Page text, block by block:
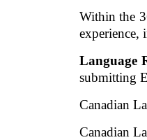
Within the
experience,
Language
submitting
Canadian
Canadian